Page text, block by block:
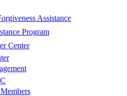
Assistance
Program
Center